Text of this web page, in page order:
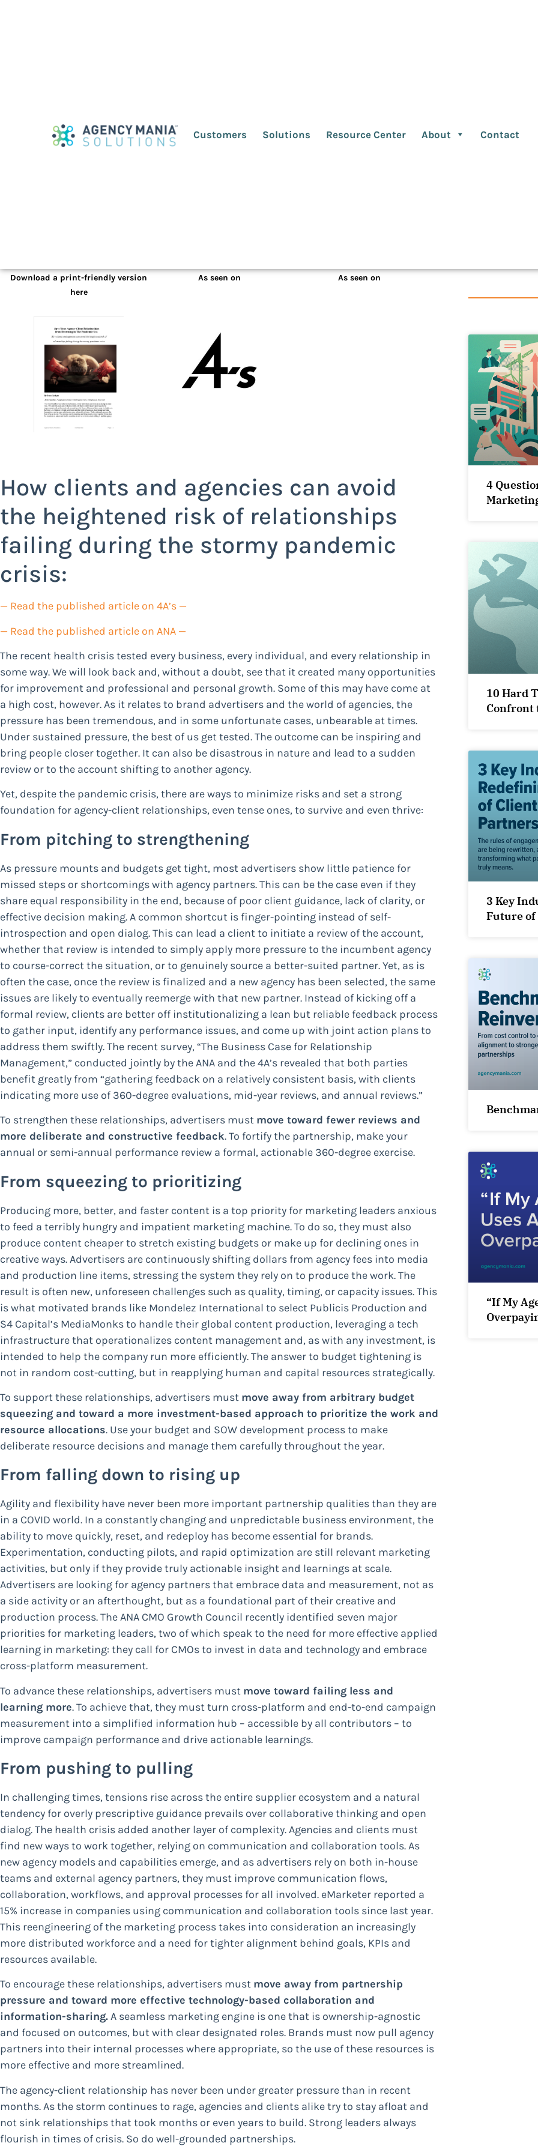
Customers Solutions Resource Center About Contact
Drowning in the Pandemic Sea
Download a print-friendly version
here
As seen on As seen on
How clients and agencies can avoid
the heightened risk of relationships
failing during the stormy pandemic
crisis:
— Read the published article on 4A’s —
— Read the published article on ANA —
The recent health crisis tested every business, every individual, and every relationship in
some way. We will look back and, without a doubt, see that it created many opportunities
for improvement and professional and personal growth. Some of this may have come at
a high cost, however. As it relates to brand advertisers and the world of agencies, the
pressure has been tremendous, and in some unfortunate cases, unbearable at times.
Under sustained pressure, the best of us get tested. The outcome can be inspiring and
bring people closer together. It can also be disastrous in nature and lead to a sudden
review or to the account shifting to another agency.
Yet, despite the pandemic crisis, there are ways to minimize risks and set a strong
foundation for agency-client relationships, even tense ones, to survive and even thrive:
From pitching to strengthening
As pressure mounts and budgets get tight, most advertisers show little patience for
missed steps or shortcomings with agency partners. This can be the case even if they
share equal responsibility in the end, because of poor client guidance, lack of clarity, or
effective decision making. A common shortcut is finger-pointing instead of self-
introspection and open dialog. This can lead a client to initiate a review of the account,
whether that review is intended to simply apply more pressure to the incumbent agency
to course-correct the situation, or to genuinely source a better-suited partner. Yet, as is
often the case, once the review is finalized and a new agency has been selected, the same
issues are likely to eventually reemerge with that new partner. Instead of kicking off a
formal review, clients are better off institutionalizing a lean but reliable feedback process
to gather input, identify any performance issues, and come up with joint action plans to
address them swiftly. The recent survey, “The Business Case for Relationship
Management,” conducted jointly by the ANA and the 4A’s revealed that both parties
benefit greatly from “gathering feedback on a relatively consistent basis, with clients
indicating more use of 360-degree evaluations, mid-year reviews, and annual reviews.”
To strengthen these relationships, advertisers must move toward fewer reviews and
more deliberate and constructive feedback. To fortify the partnership, make your
annual or semi-annual performance review a formal, actionable 360-degree exercise.
From squeezing to prioritizing
Producing more, better, and faster content is a top priority for marketing leaders anxious
to feed a terribly hungry and impatient marketing machine. To do so, they must also
produce content cheaper to stretch existing budgets or make up for declining ones in
creative ways. Advertisers are continuously shifting dollars from agency fees into media
and production line items, stressing the system they rely on to produce the work. The
result is often new, unforeseen challenges such as quality, timing, or capacity issues. This
is what motivated brands like Mondelez International to select Publicis Production and
S4 Capital’s MediaMonks to handle their global content production, leveraging a tech
infrastructure that operationalizes content management and, as with any investment, is
intended to help the company run more efficiently. The answer to budget tightening is
not in random cost-cutting, but in reapplying human and capital resources strategically.
To support these relationships, advertisers must move away from arbitrary budget
squeezing and toward a more investment-based approach to prioritize the work and
resource allocations. Use your budget and SOW development process to make
deliberate resource decisions and manage them carefully throughout the year.
From falling down to rising up
Agility and flexibility have never been more important partnership qualities than they are
in a COVID world. In a constantly changing and unpredictable business environment, the
ability to move quickly, reset, and redeploy has become essential for brands.
Experimentation, conducting pilots, and rapid optimization are still relevant marketing
activities, but only if they provide truly actionable insight and learnings at scale.
Advertisers are looking for agency partners that embrace data and measurement, not as
a side activity or an afterthought, but as a foundational part of their creative and
production process. The ANA CMO Growth Council recently identified seven major
priorities for marketing leaders, two of which speak to the need for more effective applied
learning in marketing: they call for CMOs to invest in data and technology and embrace
cross-platform measurement.
To advance these relationships, advertisers must move toward failing less and
learning more. To achieve that, they must turn cross-platform and end-to-end campaign
measurement into a simplified information hub – accessible by all contributors – to
improve campaign performance and drive actionable learnings.
From pushing to pulling
In challenging times, tensions rise across the entire supplier ecosystem and a natural
tendency for overly prescriptive guidance prevails over collaborative thinking and open
dialog. The health crisis added another layer of complexity. Agencies and clients must
find new ways to work together, relying on communication and collaboration tools. As
new agency models and capabilities emerge, and as advertisers rely on both in-house
teams and external agency partners, they must improve communication flows,
collaboration, workflows, and approval processes for all involved. eMarketer reported a
15% increase in companies using communication and collaboration tools since last year.
This reengineering of the marketing process takes into consideration an increasingly
more distributed workforce and a need for tighter alignment behind goals, KPIs and
resources available.
To encourage these relationships, advertisers must move away from partnership
pressure and toward more effective technology-based collaboration and
information-sharing.A seamless marketing engine is one that is ownership-agnostic
and focused on outcomes, but with clear designated roles. Brands must now pull agency
partners into their internal processes where appropriate, so the use of these resources is
more effective and more streamlined.
The agency-client relationship has never been under greater pressure than in recent
months. As the storm continues to rage, agencies and clients alike try to stay afloat and
not sink relationships that took months or even years to build. Strong leaders always
flourish in times of crisis. So do well-grounded partnerships.
4
10 Hard
Confront
3 Key
Future
“If My